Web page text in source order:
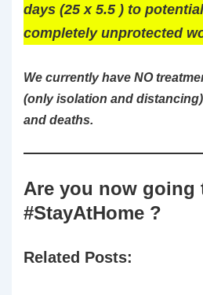
days (25 x 5.5 ) to
completely unprotected
We currently have NO
(only isolation and
and deaths.
Are you now going
#StayAtHome ?
Related Posts: